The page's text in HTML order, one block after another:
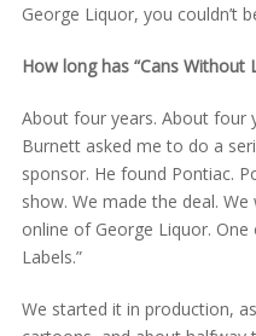
George Liquor, you couldn’t
How long has “Cans Without
About four years. About four
Burnett asked me to do a
sponsor. He found Pontiac.
show. We made the deal.
online of George Liquor.
Labels.”
We started it in production,